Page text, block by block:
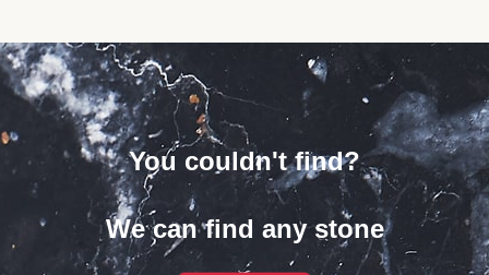
You couldn't find?
We can find any stone